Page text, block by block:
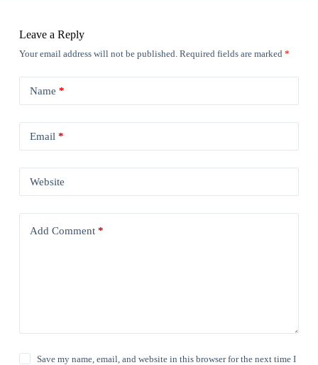
Leave a Reply
Your email address will not be published. Required fields are marked *
Name *
Email *
Website
Add Comment*
Save my name, email, and website in this browser for the next time I